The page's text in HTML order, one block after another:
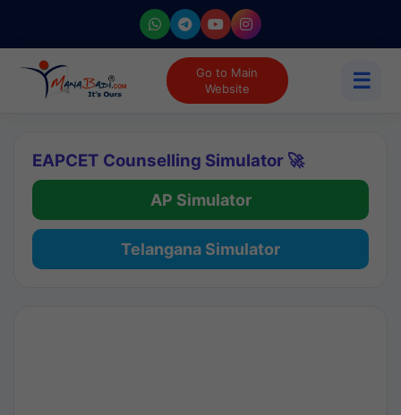
Go to Main
Website
☰
EAPCET Counselling Simulator 🚀
AP Simulator
Telangana Simulator